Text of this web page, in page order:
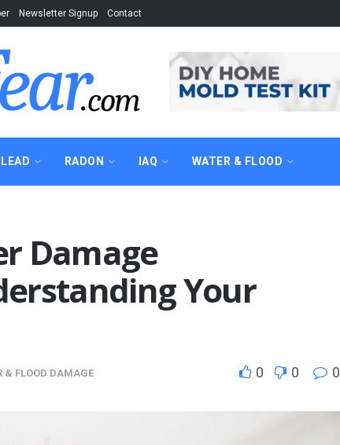
Newsletter Signup Contact
LEAD RADON IAQ WATER & FLOOD
Damage
Your
& FLOOD DAMAGE 0 0 0